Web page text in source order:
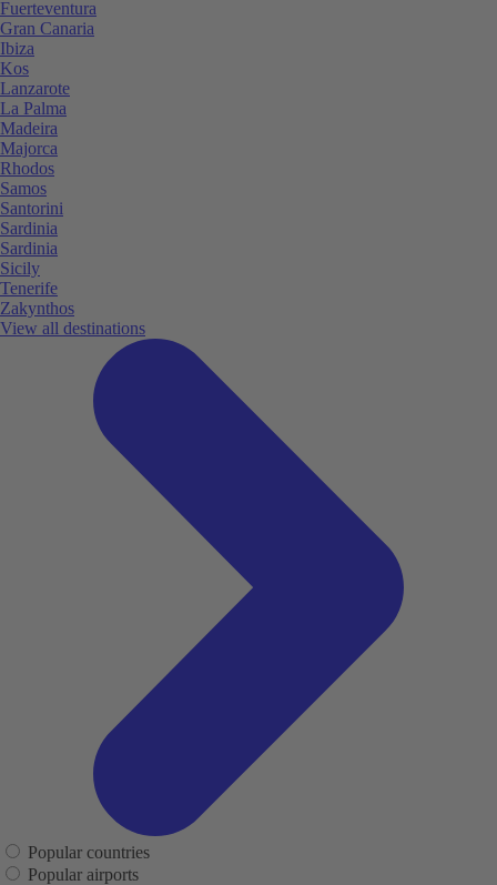
Fuerteventura
Gran Canaria
Ibiza
Kos
Lanzarote
La Palma
Madeira
Majorca
Rhodos
Samos
Santorini
Sardinia
Sardinia
Sicily
Tenerife
Zakynthos
View all destinations
Popular countries
Popular airports